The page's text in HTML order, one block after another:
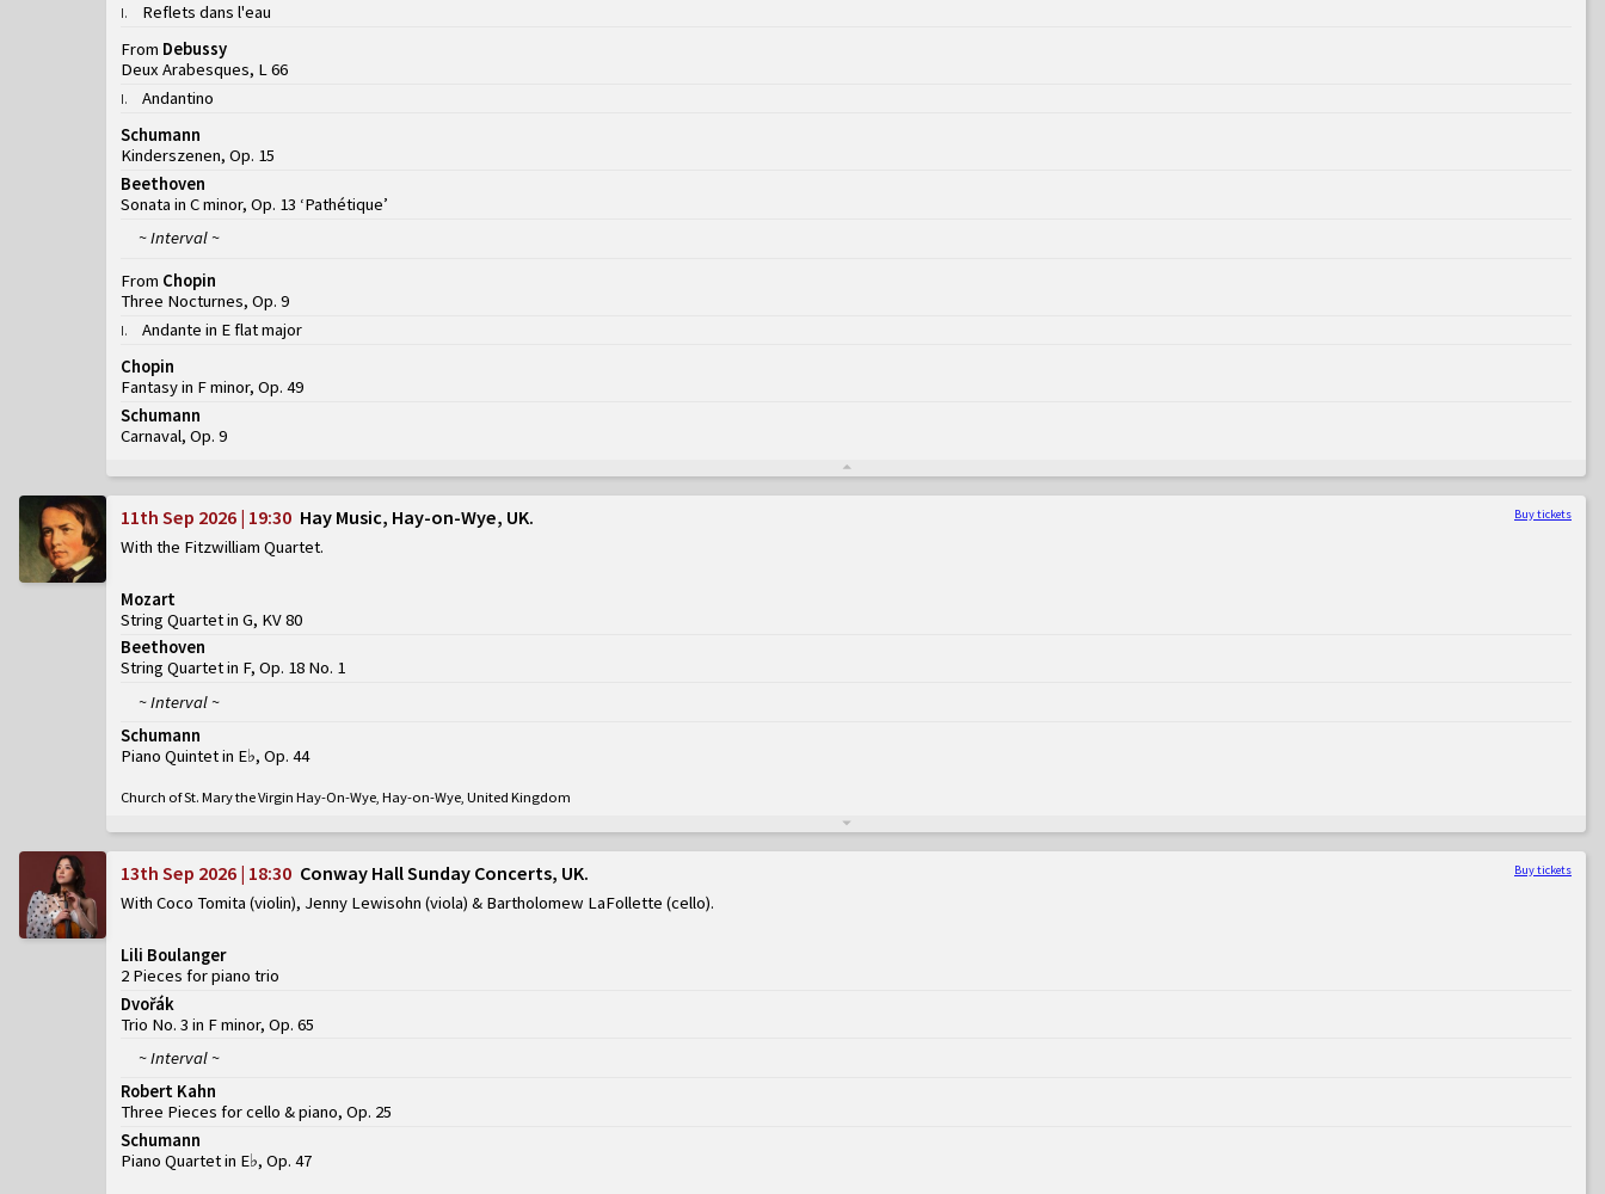
I.
Reflets dans l'eau
From Debussy
Deux Arabesques, L 66
I.
Andantino
Schumann
Kinderszenen, Op. 15
Beethoven
Sonata in C minor, Op. 13 ‘Pathétique’
~ Interval ~
From Chopin
Three Nocturnes, Op. 9
I.
Andante in E flat major
Chopin
Fantasy in F minor, Op. 49
Schumann
Carnaval, Op. 9
Buy tickets
11th Sep 2026 | 19:30 Hay Music, Hay-on-Wye, UK
With the Fitzwilliam Quartet
Mozart
String Quartet in G, KV 80
Beethoven
String Quartet in F, Op. 18 No. 1
~ Interval ~
Schumann
Piano Quintet in E♭, Op. 44
Church of St. Mary the Virgin Hay-On-Wye, Hay-on-Wye, United Kingdom
Buy tickets
13th Sep 2026 | 18:30 Conway Hall Sunday Concerts, UK
With Coco Tomita (violin), Jenny Lewisohn (viola) & Bartholomew LaFollette (cello)
Lili Boulanger
2 Pieces for piano trio
Dvořák
Trio No. 3 in F minor, Op. 65
~ Interval ~
Robert Kahn
Three Pieces for cello & piano, Op. 25
Schumann
Piano Quartet in E♭, Op. 47